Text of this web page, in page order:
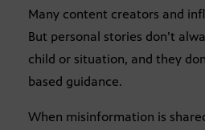
Many content creators and
But personal stories don’t
child or situation, and they
based guidance.
When misinformation is